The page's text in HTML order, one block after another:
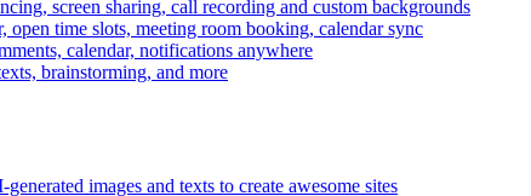
screen sharing, call recording and custom backgrounds
open time slots, meeting room booking, calendar sync
calendar, notifications anywhere
brainstorming, and more
images and texts to create awesome sites